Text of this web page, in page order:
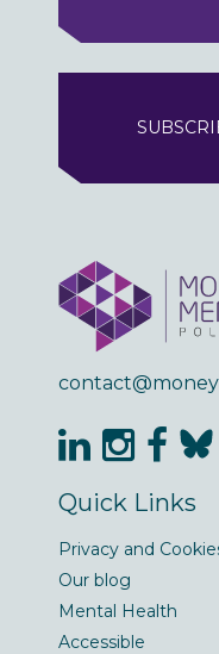
Quick Links
Privacy and
Our blog
Mental Health
Accessible